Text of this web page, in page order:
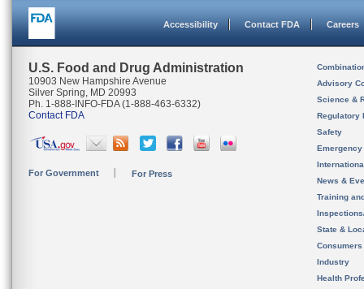
Accessibility Contact FDA Careers
U.S. Food and Drug Administration
10903 New Hampshire Avenue
Silver Spring, MD 20993
Ph. 1-888-INFO-FDA (1-888-463-6332)
Contact FDA
For Government For Press
Advisory
Science &
Regulatory
Safety
News &
Training
State &
Consumers
Industry
Health